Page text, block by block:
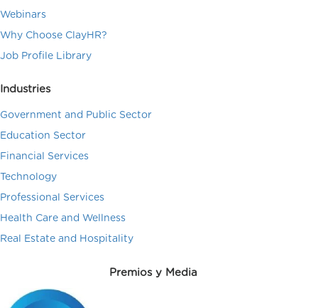
Webinars
Why Choose ClayHR?
Job Profile Library
Industries
Government and Public Sector
Education Sector
Financial Services
Technology
Professional Services
Health Care and Wellness
Real Estate and Hospitality
Premios y Media